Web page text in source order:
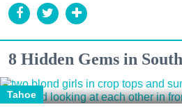
8 Hidden Gems in
Tahoe